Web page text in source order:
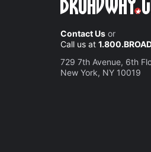
Contact Us or
Call us at
729 7th Avenue, 6th
New York, NY 10019